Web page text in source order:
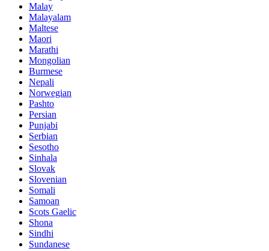
Malay
Malayalam
Maltese
Maori
Marathi
Mongolian
Burmese
Nepali
Norwegian
Pashto
Persian
Punjabi
Serbian
Sesotho
Sinhala
Slovak
Slovenian
Somali
Samoan
Scots Gaelic
Shona
Sindhi
Sundanese